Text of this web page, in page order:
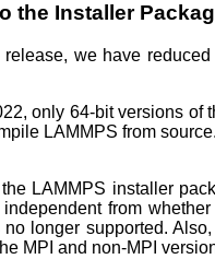
the Installer
we have
only 64-bit versions
LAMMPS from
LAMMPS installer
from
longer supported.
MPI and non-MPI